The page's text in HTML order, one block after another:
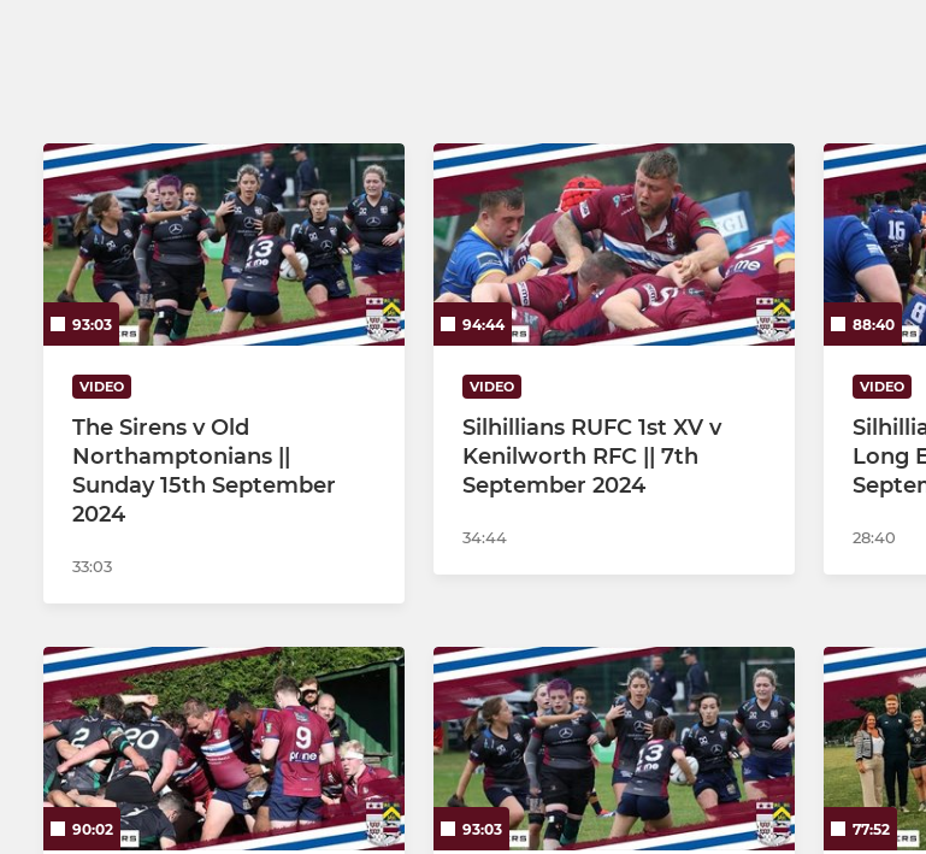
93:03
VIDEO
The Sirens v Old
Northamptonians ||
Sunday 15th September
2024
33:03
94:44
VIDEO
Silhillians RUFC 1st XV v
Kenilworth RFC || 7th
September 2024
34:44
88:40
VIDEO
Long
28:40
90:02 93:03 77:52